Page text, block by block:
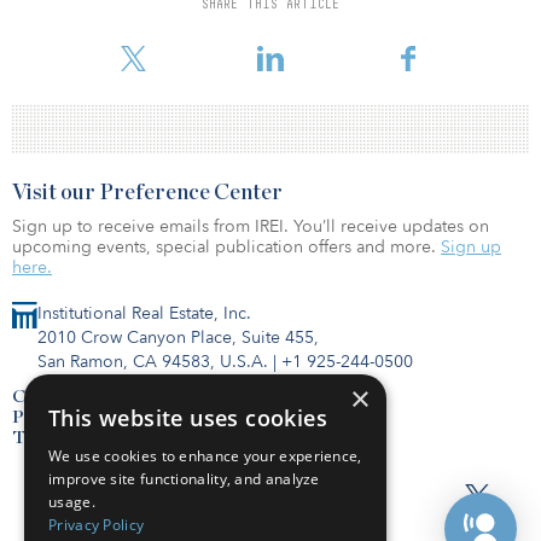
SHARE THIS ARTICLE
start with the right vehicle, asset class and other product traits.
Institutional Real Estate, Inc.
2010 Crow Canyon Place, Suite 455,
San Ramon, CA 94583, U.S.A. | +1 925-244-0500
Contact Us
Privacy Policy
Terms of Use
Visit our Preference Center
Sign up to receive emails from IREI. You’ll receive updates on
upcoming events, special publication offers and more. Sign up
here.
×
This website uses cookies
We use cookies to enhance your experience,
improve site functionality, and analyze
usage.
Privacy Policy